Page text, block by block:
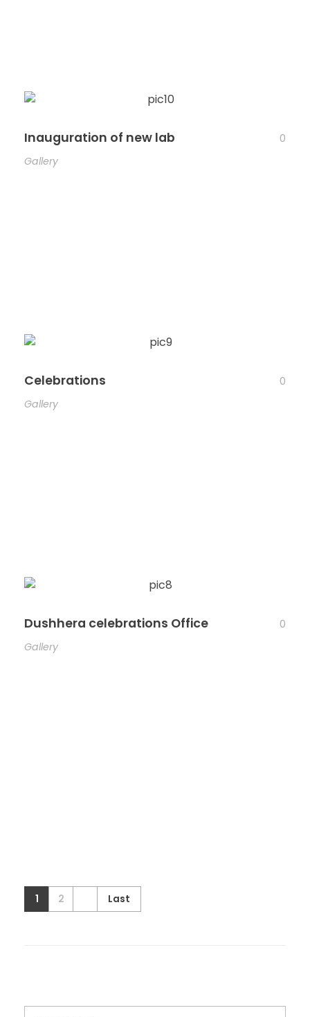
Inauguration of new lab
0
Gallery
Celebrations
0
Gallery
Dushhera celebrations Office
0
Gallery
1 2 Last